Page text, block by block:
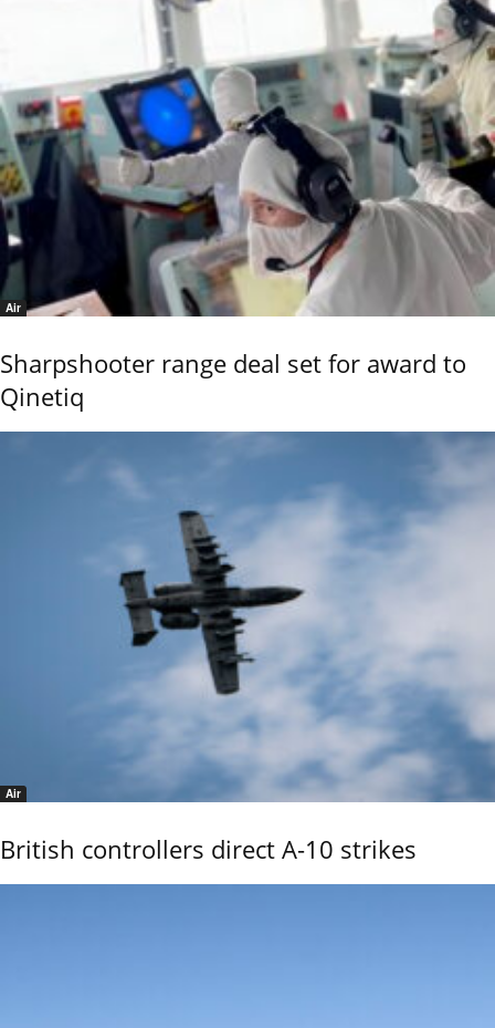
Air
Sharpshooter range deal set for award to
Qinetiq
Air
British controllers direct A-10 strikes